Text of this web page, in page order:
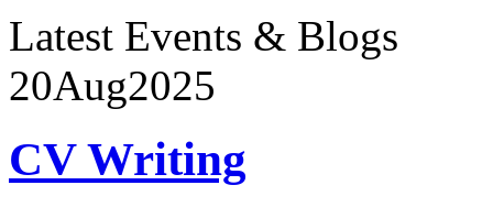
Latest Events & Blogs
20Aug2025
CV Writing